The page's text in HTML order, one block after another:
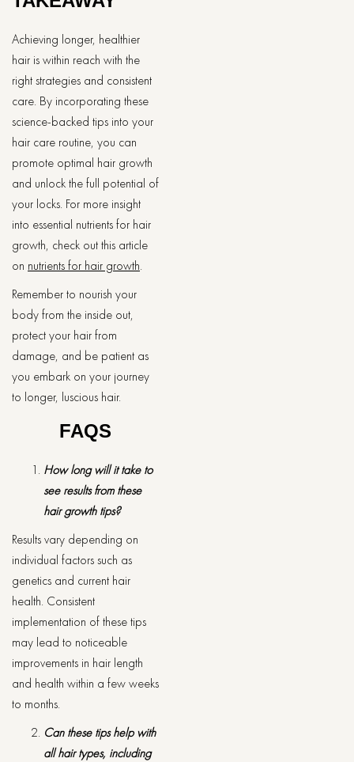
Achieving longer, healthier
hair is within reach with the
right strategies and consistent
care. By incorporating these
science-backed tips into your
hair care routine, you can
promote optimal hair growth
and unlock the full potential of
your locks. For more insight
into essential nutrients for hair
growth, check out this article
on nutrients for hair growth.
Remember to nourish your
body from the inside out,
protect your hair from
damage, and be patient as
you embark on your journey
to longer, luscious hair.
FAQS
How long will it take to
see results from these
hair growth tips?
Results vary depending on
individual factors such as
genetics and current hair
health. Consistent
implementation of these tips
may lead to noticeable
improvements in hair length
and health within a few weeks
to months.
Can these tips help with
all hair types, including